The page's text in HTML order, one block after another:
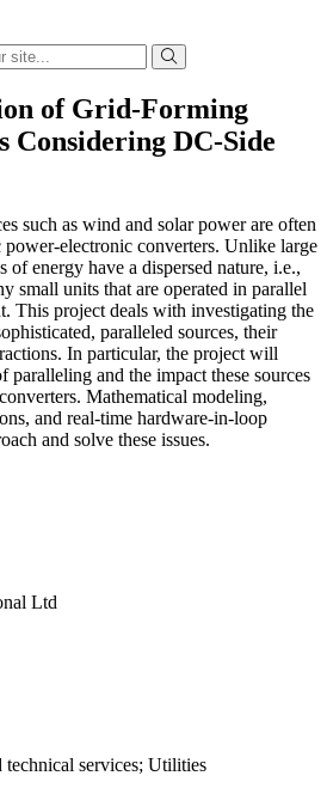
of Grid-Forming
Considering DC-Side
such as wind and solar power are often
electronic converters. Unlike large
of energy have a dispersed nature, i.e.,
small units that are operated in parallel
This project deals with investigating the
paralleled sources, their
In particular, the project will
paralleling and the impact these sources
Mathematical modeling,
and real-time hardware-in-loop
and solve these issues.
Ltd
technical services; Utilities